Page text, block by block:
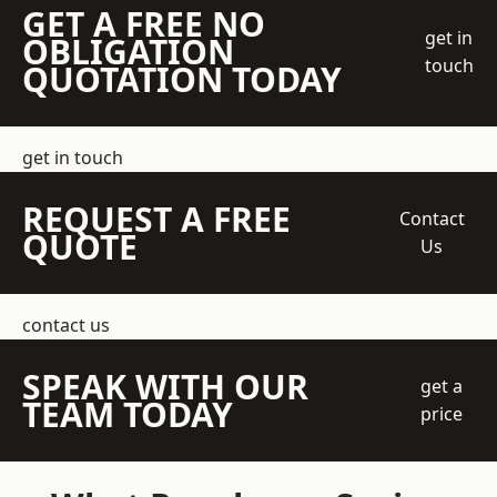
GET A FREE NO
OBLIGATION
QUOTATION TODAY
get in
touch
get in touch
REQUEST A FREE
QUOTE
Contact
Us
contact us
SPEAK WITH OUR
TEAM TODAY
get a
price